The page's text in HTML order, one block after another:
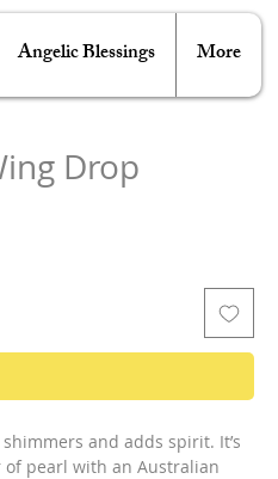
Angelic Blessings More
Drop
and adds spirit. It’s
pearl with an Australian